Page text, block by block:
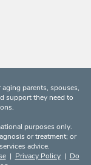
parents, spouses,
support they need to
purposes only.
or treatment; or
advice.
| Privacy Policy| Do